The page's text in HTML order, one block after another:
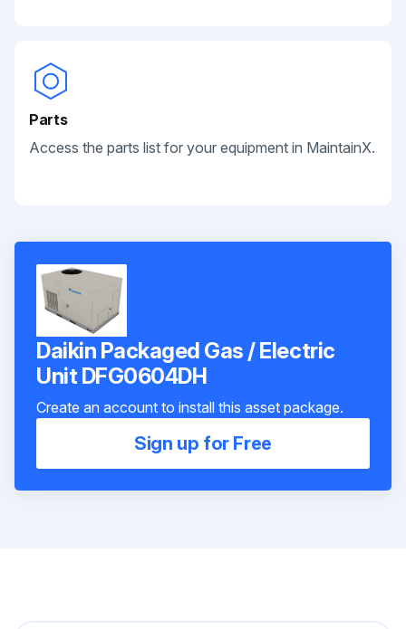
Parts
Access the parts list for your equipment in MaintainX.
Daikin Packaged Gas / Electric
Unit DFG0604DH
Create an account to install this asset package.
Sign up for Free